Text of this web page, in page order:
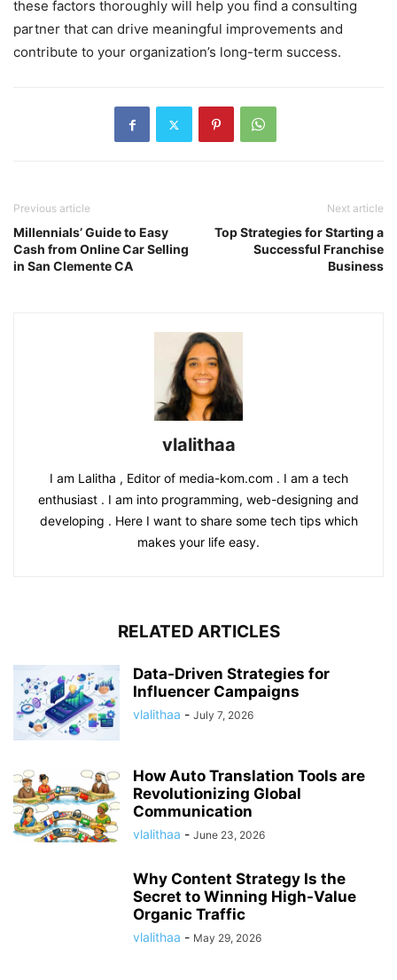
these factors thoroughly will help you find a consulting
partner that can drive meaningful improvements and
contribute to your organization’s long-term success.
Previous article
Millennials’ Guide to Easy
Cash from Online Car Selling
in San Clemente CA
Next article
Top Strategies for Starting a
Successful Franchise
Business
vlalithaa
I am Lalitha , Editor of media-kom.com . I am a tech
enthusiast . I am into programming, web-designing and
developing . Here I want to share some tech tips which
makes your life easy.
RELATED ARTICLES
Data-Driven Strategies for
Influencer Campaigns
vlalithaa - July 7, 2026
How Auto Translation Tools are
Revolutionizing Global
Communication
vlalithaa - June 23, 2026
Why Content Strategy Is the
Secret to Winning High-Value
Organic Traffic
vlalithaa - May 29, 2026